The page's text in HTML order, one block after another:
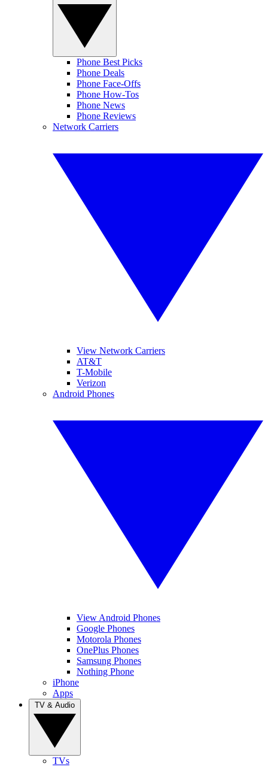
Phone Best Picks
Phone Deals
Phone Face-Offs
Phone How-Tos
Phone News
Phone Reviews
Network Carriers
View Network Carriers
AT&T
T-Mobile
Verizon
Android Phones
View Android Phones
Google Phones
Motorola Phones
OnePlus Phones
Samsung Phones
Nothing Phone
iPhone
Apps
TVs